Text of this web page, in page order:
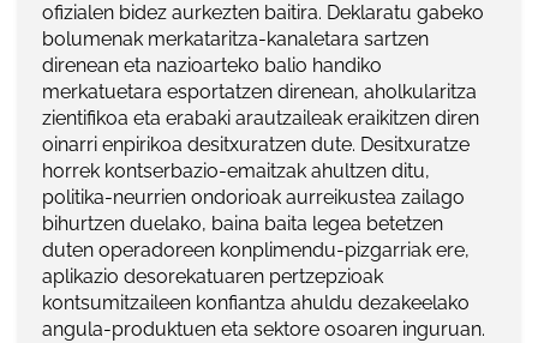
ofizialen bidez aurkezten baitira. Deklaratu gabeko
bolumenak merkataritza-kanaletara sartzen
direnean eta nazioarteko balio handiko
merkatuetara esportatzen direnean, aholkularitza
zientifikoa eta erabaki arautzaileak eraikitzen diren
oinarri enpirikoa desitxuratzen dute. Desitxuratze
horrek kontserbazio-emaitzak ahultzen ditu,
politika-neurrien ondorioak aurreikustea zailago
bihurtzen duelako, baina baita legea betetzen
duten operadoreen konplimendu-pizgarriak ere,
aplikazio desorekatuaren pertzepzioak
kontsumitzaileen konfiantza ahuldu dezakeelako
angula-produktuen eta sektore osoaren inguruan.